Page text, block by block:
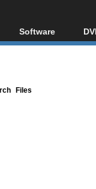
Software
All software
Files